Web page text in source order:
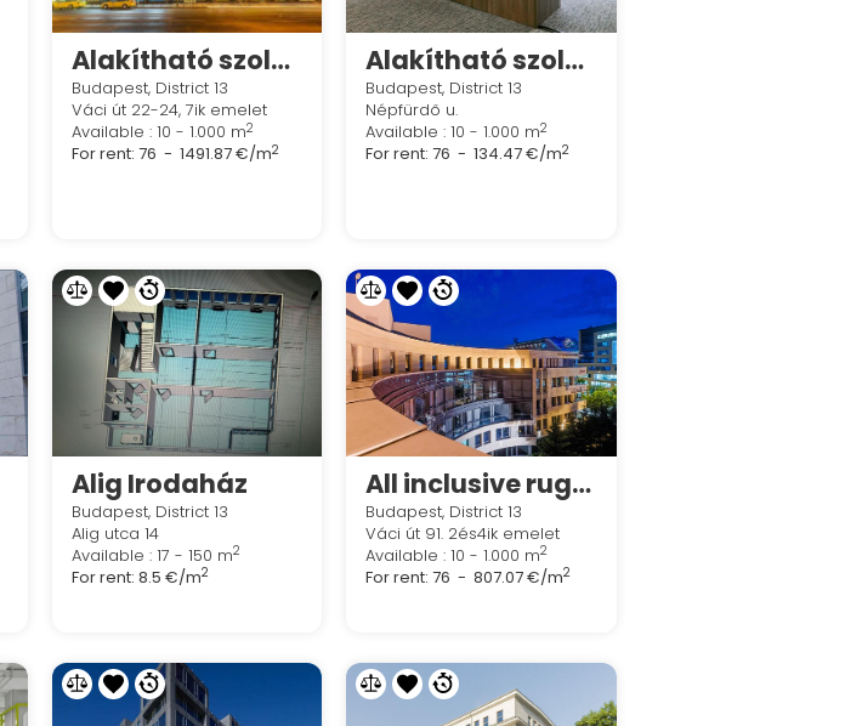
Alakítható szolgáltatott irodák a Regus West End Centreben
Budapest, District 13
Váci út 22-24, 7ik emelet
Available : 10 - 1.000 m2
For rent: 76 - 1491.87 €/m2
Alakítható szolgáltatott irodák a Spaces River Partban
Budapest, District 13
Népfürdő u.
Available : 10 - 1.000 m2
For rent: 76 - 134.47 €/m2
Alig Irodaház
Budapest, District 13
Alig utca 14
Available : 17 - 150 m2
For rent: 8.5 €/m2
All inclusive rugalmas munkavégzési lehetőségek a Regus Northside Business Centres
Budapest, District 13
Váci út 91. 2és4ik emelet
Available : 10 - 1.000 m2
For rent: 76 - 807.07 €/m2